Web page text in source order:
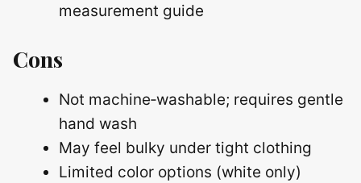
measurement guide
Cons
Not machine‑washable; requires gentle
hand wash
May feel bulky under tight clothing
Limited color options (white only)